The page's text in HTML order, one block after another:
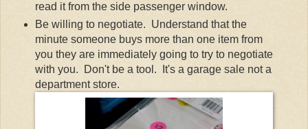
read it from the side passenger window.
Be willing to negotiate. Understand that the
minute someone buys more than one item from
you they are immediately going to try to negotiate
with you. Don't be a tool. It's a garage sale not a
department store.